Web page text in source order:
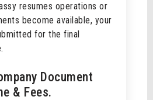
resumes operations or
become available, your
for the final
Document
& Fees.